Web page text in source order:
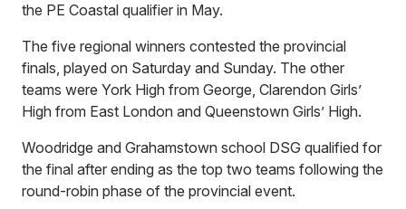
the PE Coastal qualifier in May.
The five regional winners contested the provincial
finals, played on Saturday and Sunday. The other
teams were York High from George, Clarendon Girls’
High from East London and Queenstown Girls’ High.
Woodridge and Grahamstown school DSG qualified for
the final after ending as the top two teams following the
round-robin phase of the provincial event.